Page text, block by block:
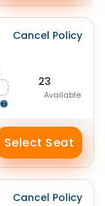
Cancel Policy
23
Available
Select Seat
Cancel Policy